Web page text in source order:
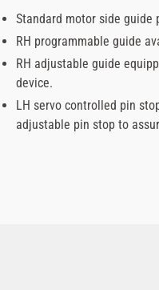
Standard motor side guide
RH programmable guide
RH adjustable guide
device.
LH servo controlled pin
adjustable pin stop to